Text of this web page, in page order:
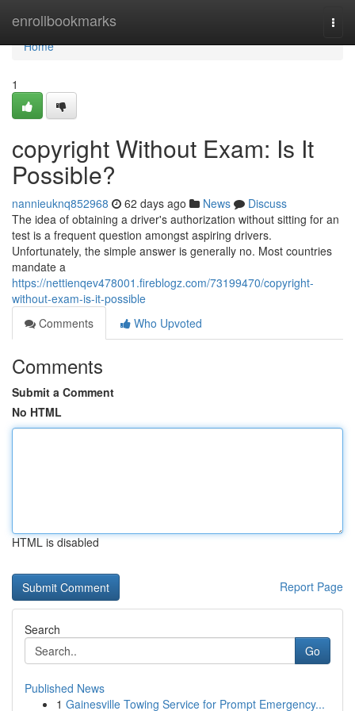
enrollbookmarks
Home
Home
1
copyright Without Exam: Is It
Possible?
nannieuknq852968 62 days ago News
Discuss
The idea of obtaining a driver's authorization without sitting for an
test is a frequent question amongst aspiring drivers.
Unfortunately, the simple answer is generally no. Most countries
mandate a
https://nettienqev478001.fireblogz.com/73199470/copyright-
without-exam-is-it-possible
Comments
Who Upvoted
Comments
Submit a Comment
No HTML
HTML is disabled
Report Page
Search
Go
Published News
1 Gainesville Towing Service for Prompt Emergency...